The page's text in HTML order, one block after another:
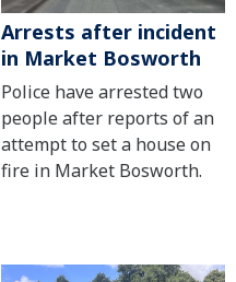
Arrests after incident
in Market Bosworth
Police have arrested two
people after reports of an
attempt to set a house on
fire in Market Bosworth.